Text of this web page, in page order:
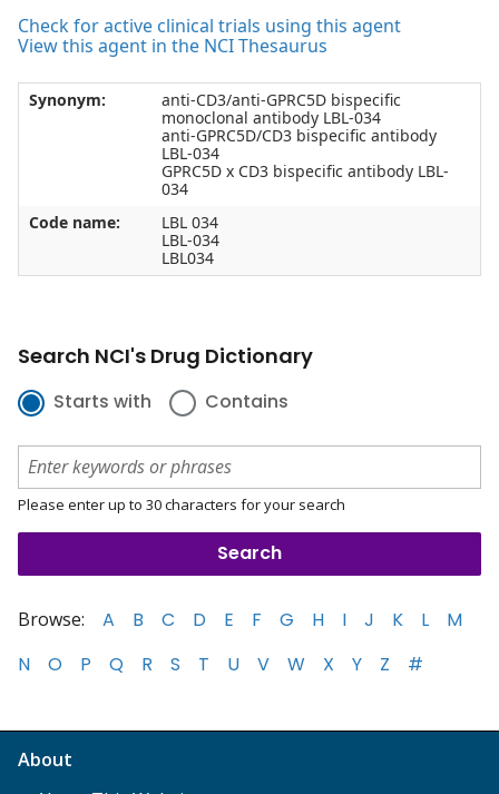
Check for active clinical trials using this agent
View this agent in the NCI Thesaurus
Synonym:
anti-CD3/anti-GPRC5D bispecific
monoclonal antibody LBL-034
anti-GPRC5D/CD3 bispecific antibody
LBL-034
GPRC5D x CD3 bispecific antibody LBL-
034
Code name:
LBL 034
LBL-034
LBL034
Search NCI's Drug Dictionary
Starts with Contains
Please enter up to 30 characters for your search
Browse: A B C D E F G H I J K L
M
N
O P Q R S T U V W X Y Z #
About